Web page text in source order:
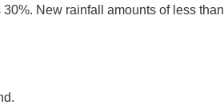
New rainfall amounts of less than